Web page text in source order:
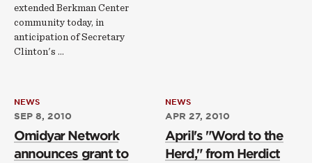
extended Berkman Center
community today, in
anticipation of Secretary
Clinton's …
NEWS
SEP 8, 2010
Omidyar Network
announces grant to
NEWS
APR 27, 2010
April's "Word to the
Herd," from Herdict